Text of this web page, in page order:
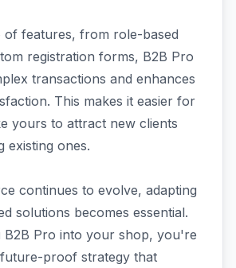
of features, from role-based
registration forms, B2B Pro
transactions and enhances
This makes it easier for
yours to attract new clients
existing ones.
continues to evolve, adapting
solutions becomes essential.
B2B Pro into your shop, you're
proof strategy that